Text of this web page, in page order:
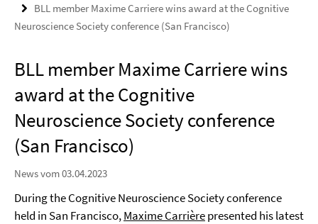
BLL member Maxime Carriere wins award at the Cognitive
Neuroscience Society conference (San Francisco)
BLL member Maxime Carriere wins
award at the Cognitive
Neuroscience Society conference
(San Francisco)
News vom 03.04.2023
During the Cognitive Neuroscience Society conference
held in San Francisco,Maxime Carrièrepresented his latest